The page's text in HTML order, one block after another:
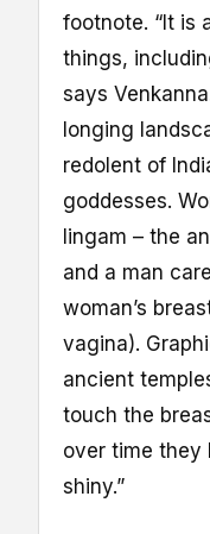
footnote. “It is
things,
says
longing
redolent of
goddesses.
lingam – the
and a man
woman’s
vagina).
ancient
touch the
over time they
shiny.”